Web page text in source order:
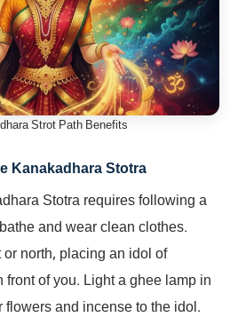
Strot Path Benefits
Kanakadhara Stotra
Stotra requires following a
and wear clean clothes.
north, placing an idol of
of you. Light a ghee lamp in
flowers and incense to the idol.